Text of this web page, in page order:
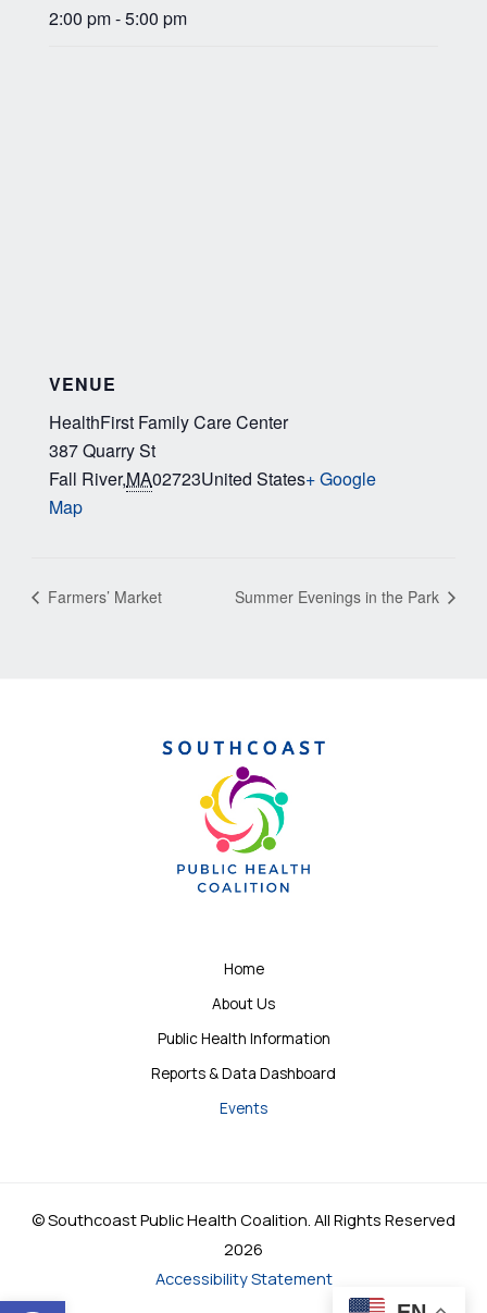
2:00 pm - 5:00 pm
VENUE
HealthFirst Family Care Center
387 Quarry St
Fall River,MA02723United States+ Google
Map
Farmers’ Market Summer Evenings in the Park
Home
About Us
Public Health Information
Reports & Data Dashboard
Events
© Southcoast Public Health Coalition. All Rights Reserved
2026
Accessibility Statement